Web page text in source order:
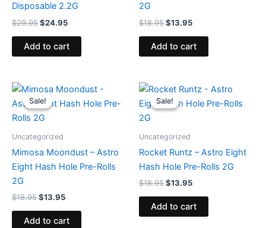
Disposable 2.2G
$29.95$24.95
Add to cart
2G
$18.95$13.95
Add to cart
Sale!
Sale!
Uncategorized
Mimosa Moondust – Astro
Eight Hash Hole Pre-Rolls
2G
$18.95
Original
price
was:
$18.95.
$13.95
Current
is:
Add to cart
Sale!
Sale!
Uncategorized
Rocket Runtz – Astro Eight
Hash Hole Pre-Rolls 2G
$18.95
Original
price
was:
$13.95
Current
is:
Add to cart